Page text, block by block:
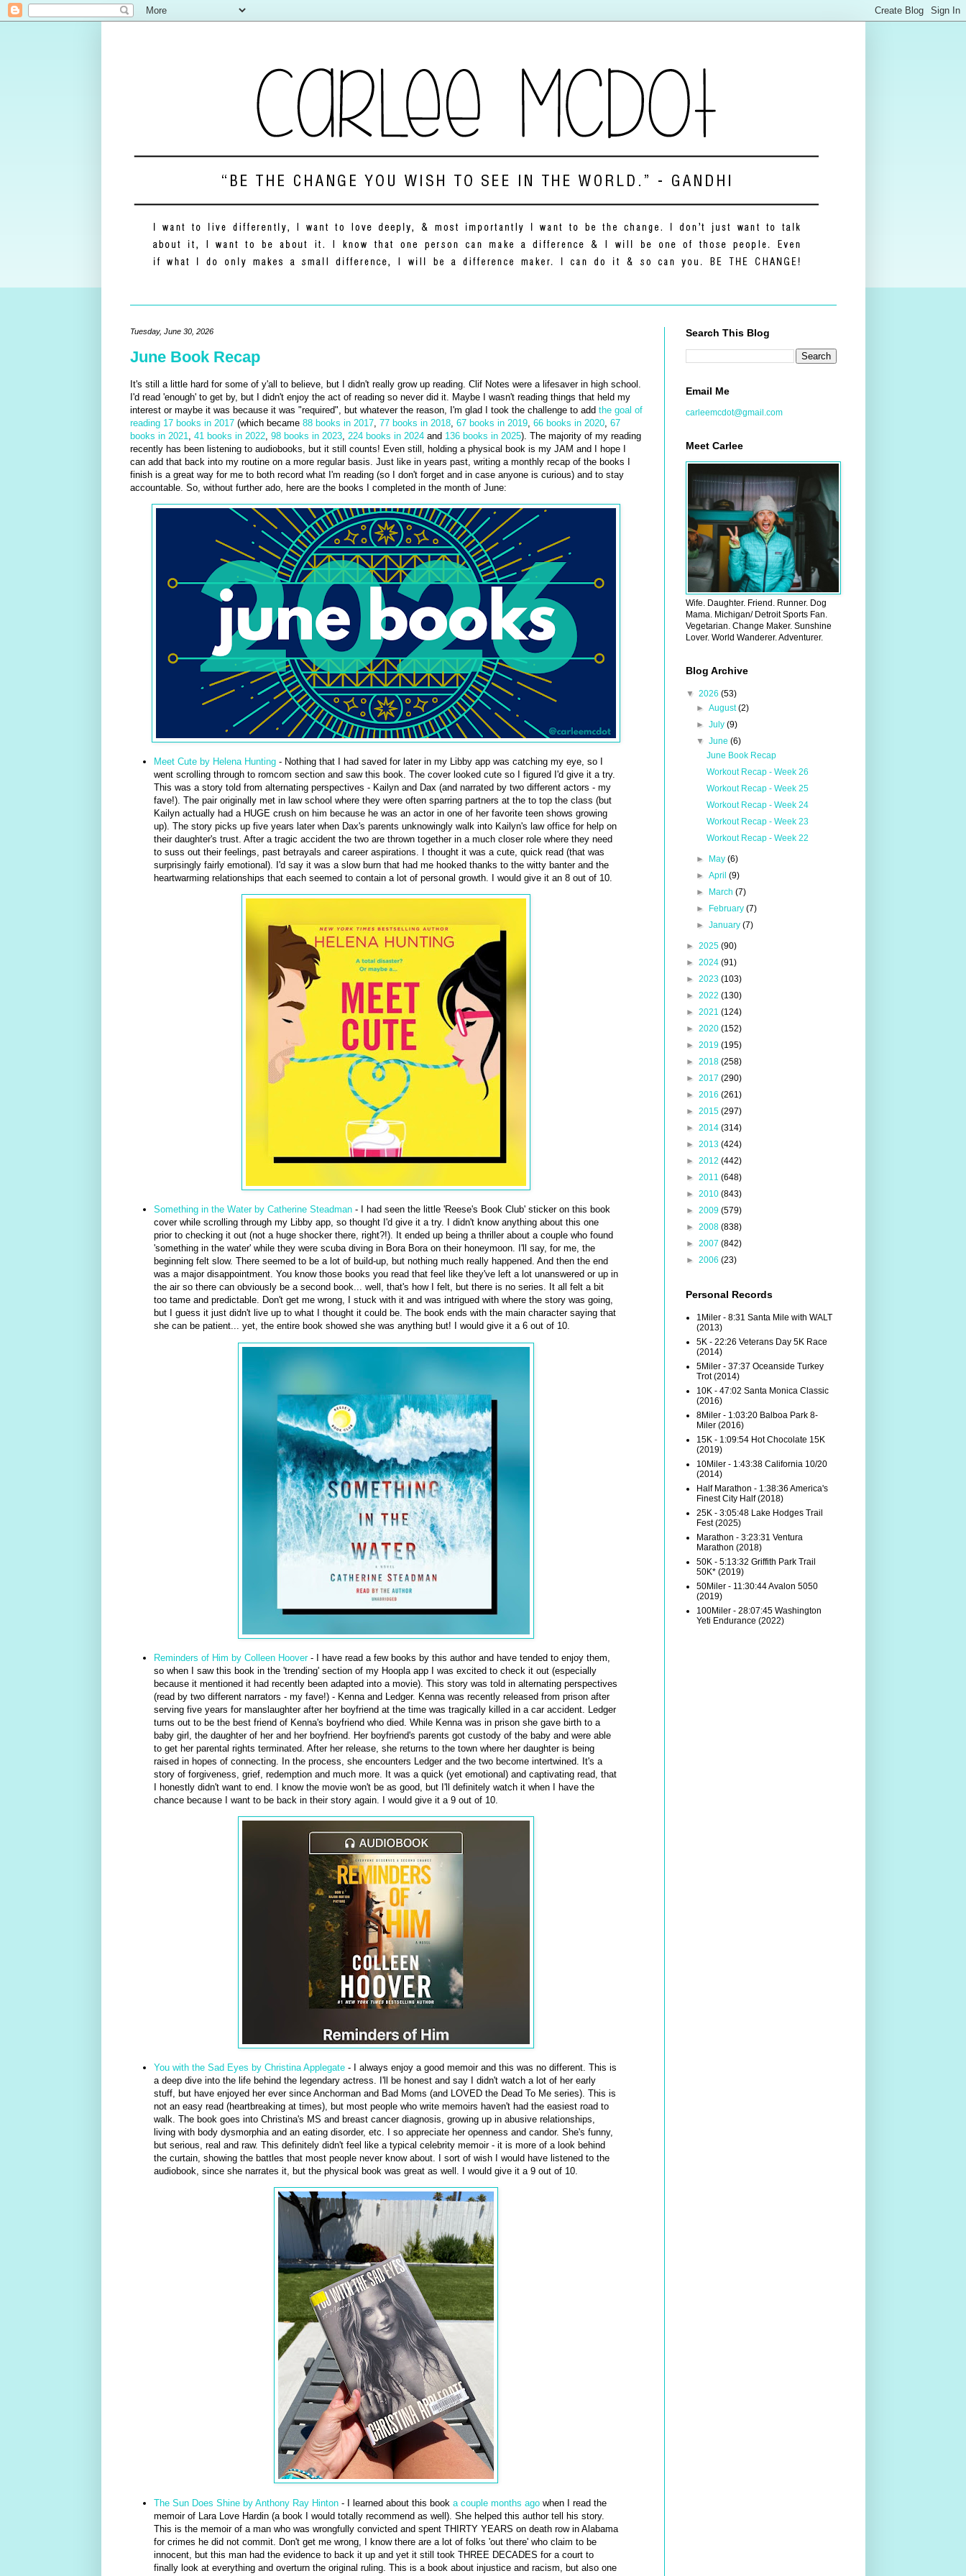
Tuesday, June 30, 2026
June Book Recap
It's still a little hard for some of y'all to believe, but I didn't really grow up reading. Clif Notes were a lifesaver in high school.
I'd read 'enough' to get by, but I didn't enjoy the act of reading so never did it. Maybe I wasn't reading things that held my
interest or maybe it was because it was "required", but whatever the reason, I'm glad I took the challenge to add the goal of
reading 17 books in 2017(which became 88 books in 2017, 77 books in 2018, 67 books in 2019, 66 books in 2020, 67
books in 2021
41 books in 2022, 98 books in 2023, 224 books in 2024and 136 books in 2025). The majority of my reading
recently has been listening to audiobooks, but it still counts! Even still, holding a physical book is my JAM and I hope I
can add that back into my routine on a more regular basis. Just like in years past, writing a monthly recap of the books I
finish is a great way for me to both record what I'm reading (so I don't forget and in case anyone is curious) and to stay
accountable. So, without further ado, here are the books I completed in the month of June:
Meet Cute by Helena Hunting- Nothing that I had saved for later in my Libby app was catching my eye, so I
went scrolling through to romcom section and saw this book. The cover looked cute so I figured I'd give it a try.
This was a story told from alternating perspectives - Kailyn and Dax (and narrated by two different actors - my
fave!). The pair originally met in law school where they were often sparring partners at the to top the class (but
Kailyn actually had a HUGE crush on him because he was an actor in one of her favorite teen shows growing
up). The story picks up five years later when Dax's parents unknowingly walk into Kailyn's law office for help on
their daughter's trust. After a tragic accident the two are thrown together in a much closer role where they need
to suss out their feelings, past betrayals and career aspirations. I thought it was a cute, quick read (that was
surprisingly fairly emotional). I'd say it was a slow burn that had me hooked thanks to the witty banter and the
heartwarming relationships that each seemed to contain a lot of personal growth. I would give it an 8 out of 10.
Something in the Water by Catherine Steadman- I had seen the little 'Reese's Book Club' sticker on this book
cover while scrolling through my Libby app, so thought I'd give it a try. I didn't know anything about this one
prior to checking it out (not a huge shocker there, right?!). It ended up being a thriller about a couple who found
'something in the water' while they were scuba diving in Bora Bora on their honeymoon. I'll say, for me, the
beginning felt slow. There seemed to be a lot of build-up, but nothing much really happened. And then the end
was a major disappointment. You know those books you read that feel like they've left a lot unanswered or up in
the air so there can obviously be a second book... well, that's how I felt, but there is no series. It all felt a bit
too tame and predictable. Don't get me wrong, I stuck with it and was intrigued with where the story was going,
but I guess it just didn't live up to what I thought it could be. The book ends with the main character saying that
she can be patient... yet, the entire book showed she was anything but! I would give it a 6 out of 10.
Reminders of Him by Colleen Hoover- I have read a few books by this author and have tended to enjoy them,
so when I saw this book in the 'trending' section of my Hoopla app I was excited to check it out (especially
because it mentioned it had recently been adapted into a movie). This story was told in alternating perspectives
(read by two different narrators - my fave!) - Kenna and Ledger. Kenna was recently released from prison after
serving five years for manslaughter after her boyfriend at the time was tragically killed in a car accident. Ledger
turns out to be the best friend of Kenna's boyfriend who died. While Kenna was in prison she gave birth to a
baby girl, the daughter of her and her boyfriend. Her boyfriend's parents got custody of the baby and were able
to get her parental rights terminated. After her release, she returns to the town where her daughter is being
raised in hopes of connecting. In the process, she encounters Ledger and the two become intertwined. It's a
story of forgiveness, grief, redemption and much more. It was a quick (yet emotional) and captivating read, that
I honestly didn't want to end. I know the movie won't be as good, but I'll definitely watch it when I have the
chance because I want to be back in their story again. I would give it a 9 out of 10.
You with the Sad Eyes by Christina Applegate- I always enjoy a good memoir and this was no different. This is
a deep dive into the life behind the legendary actress. I'll be honest and say I didn't watch a lot of her early
stuff, but have enjoyed her ever since Anchorman and Bad Moms (and LOVED the Dead To Me series). This is
not an easy read (heartbreaking at times), but most people who write memoirs haven't had the easiest road to
walk. The book goes into Christina's MS and breast cancer diagnosis, growing up in abusive relationships,
living with body dysmorphia and an eating disorder, etc. I so appreciate her openness and candor. She's funny,
but serious, real and raw. This definitely didn't feel like a typical celebrity memoir - it is more of a look behind
the curtain, showing the battles that most people never know about. I sort of wish I would have listened to the
audiobook, since she narrates it, but the physical book was great as well. I would give it a 9 out of 10.
The Sun Does Shine by Anthony Ray Hinton- I learned about this book a couple months agowhen I read the
memoir of Lara Love Hardin (a book I would totally recommend as well). She helped this author tell his story.
This is the memoir of a man who was wrongfully convicted and spent THIRTY YEARS on death row in Alabama
for crimes he did not commit. Don't get me wrong, I know there are a lot of folks 'out there' who claim to be
innocent, but this man had the evidence to back it up and yet it still took THREE DECADES for a court to
finally look at everything and overturn the original ruling. This is a book about injustice and racism, but also one
Search This Blog
Email Me
carleemcdot@gmail.com
Meet Carlee
Wife. Daughter. Friend. Runner. Dog
Mama. Michigan/ Detroit Sports Fan.
Vegetarian. Change Maker. Sunshine
Lover. World Wanderer. Adventurer.
Blog Archive
▼ 2026 (53)
► August(2)
► July (9)
▼ June (6)
June Book Recap
Workout Recap - Week 26
Workout Recap - Week 25
Workout Recap - Week 24
Workout Recap - Week 23
Workout Recap - Week 22
► May (6)
► April (9)
►
March (7)
►
February (7)
► January (7)
► 2025 (90)
► 2024 (91)
► 2023 (103)
► 2022 (130)
► 2021 (124)
► 2020 (152)
► 2019 (195)
► 2018 (258)
► 2017 (290)
► 2016 (261)
► 2015 (297)
► 2014 (314)
► 2013 (424)
► 2012 (442)
► 2011 (648)
► 2010 (843)
► 2009 (579)
► 2008 (838)
► 2007 (842)
► 2006 (23)
Personal Records
1Miler - 8:31 Santa Mile with WALT
(2013)
5K - 22:26 Veterans Day 5K Race
(2014)
5Miler - 37:37 Oceanside Turkey
Trot (2014)
10K - 47:02 Santa Monica Classic
(2016)
8Miler - 1:03:20 Balboa Park 8-
Miler (2016)
15K - 1:09:54 Hot Chocolate 15K
(2019)
10Miler - 1:43:38 California 10/20
(2014)
Half Marathon - 1:38:36 America's
Finest City Half (2018)
25K - 3:05:48 Lake Hodges Trail
Fest (2025)
Marathon - 3:23:31 Ventura
Marathon (2018)
50K - 5:13:32 Griffith Park Trail
50K* (2019)
50Miler - 11:30:44 Avalon 5050
(2019)
100Miler - 28:07:45 Washington
Yeti Endurance (2022)